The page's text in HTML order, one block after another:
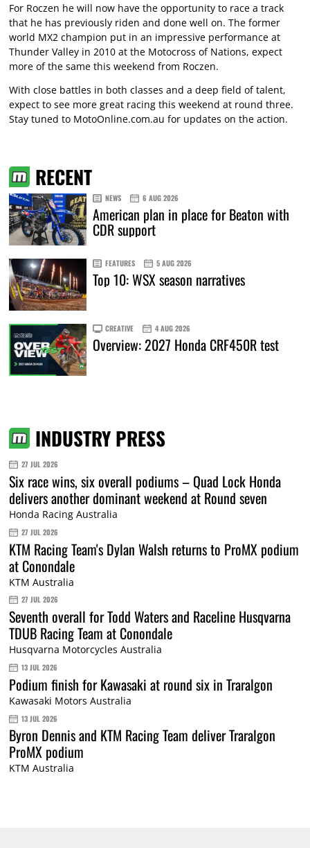
For Roczen he will now have the opportunity to race a track
that he has previously riden and done well on. The former
world MX2 champion put in an impressive performance at
Thunder Valley in 2010 at the Motocross of Nations, expect
more of the same this weekend from Roczen.
With close battles in both classes and a deep field of talent,
expect to see more great racing this weekend at round three.
Stay tuned to MotoOnline.com.au for updates on the action.
RECENT
NEWS 6 AUG 2026
American plan in place for Beaton with
CDR support
FEATURES 5 AUG 2026
Top 10: WSX season narratives
CREATIVE 4 AUG 2026
Overview: 2027 Honda CRF450R test
INDUSTRY PRESS
27 JUL 2026
Six race wins, six overall podiums – Quad Lock Honda
delivers another dominant weekend at Round seven
Honda Racing Australia
27 JUL 2026
KTM Racing Team's Dylan Walsh returns to ProMX podium
at Conondale
KTM Australia
27 JUL 2026
Seventh overall for Todd Waters and Raceline Husqvarna
TDUB Racing Team at Conondale
Husqvarna Motorcycles Australia
13 JUL 2026
Podium finish for Kawasaki at round six in Traralgon
Kawasaki Motors Australia
13 JUL 2026
Byron Dennis and KTM Racing Team deliver Traralgon
ProMX podium
KTM Australia